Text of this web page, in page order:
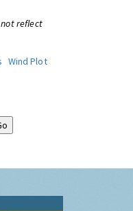
reflect
Wind Plot